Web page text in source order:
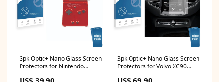
3pk Optic+ Nano Glass Screen
Protectors for Nintendo
US$ 39.90
3pk Optic+ Nano Glass Screen
Protectors for Volvo XC90
US$ 69.90